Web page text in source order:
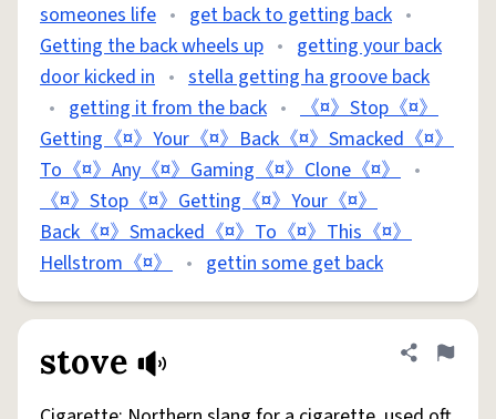
someones life • get back to getting back •
Getting the back wheels up • getting your back
door kicked in • stella getting ha groove back
• getting it from the back • 《¤》Stop《¤》
Getting《¤》Your《¤》Back《¤》Smacked《¤》
To《¤》Any《¤》Gaming《¤》Clone《¤》 •
《¤》Stop《¤》Getting《¤》Your《¤》
Back《¤》Smacked《¤》To《¤》This《¤》
Hellstrom《¤》 • gettin some get back
stove Share
Flag